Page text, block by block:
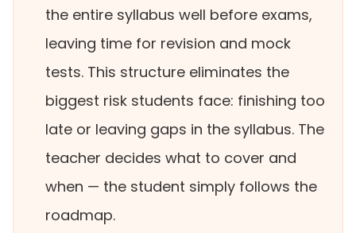
the entire syllabus well before exams,
leaving time for revision and mock
tests. This structure eliminates the
biggest risk students face: finishing too
late or leaving gaps in the syllabus. The
teacher decides what to cover and
when — the student simply follows the
roadmap.